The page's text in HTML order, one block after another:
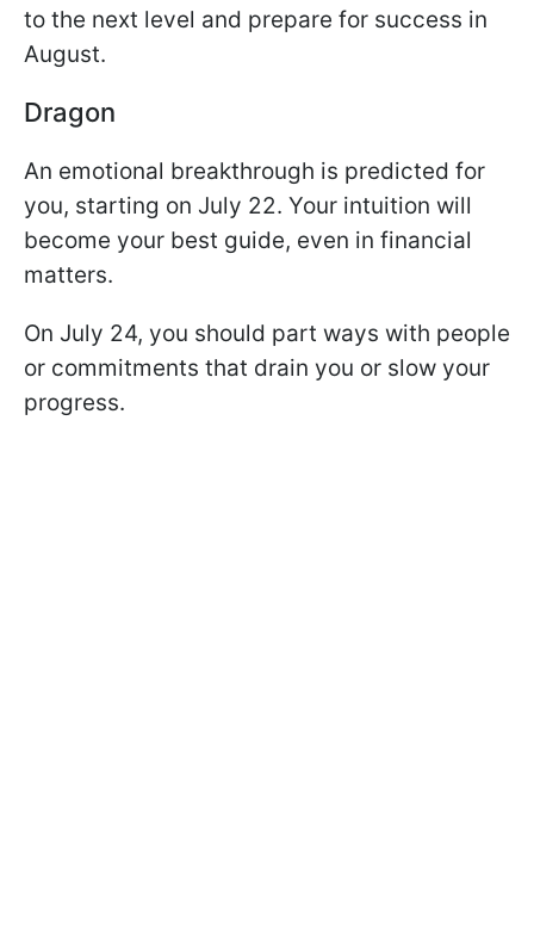
to the next level and prepare for success in
August.
Dragon
An emotional breakthrough is predicted for
you, starting on July 22. Your intuition will
become your best guide, even in financial
matters.
On July 24, you should part ways with people
or commitments that drain you or slow your
progress.